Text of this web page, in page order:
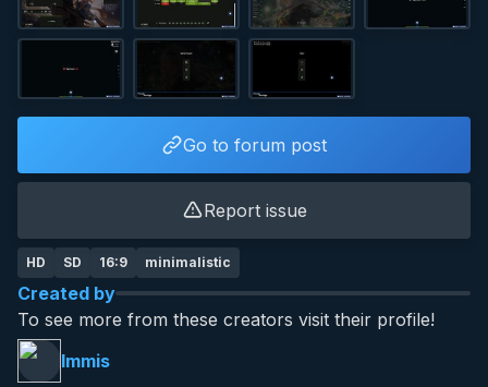
Go to forum post
Report issue
HD SD 16:9 minimalistic
Created by
To see more from these creators visit their profile!
Immis